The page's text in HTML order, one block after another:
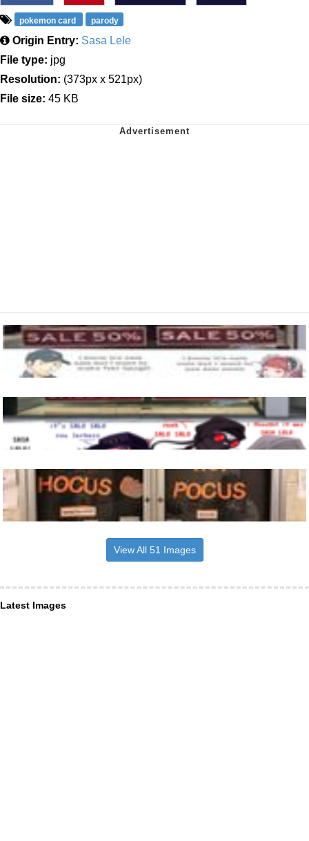
pokemon card parody
Origin Entry: Sasa Lele
File type: jpg
Resolution: (373px x 521px)
File size: 45 KB
View All 51 Images
Latest Images